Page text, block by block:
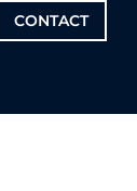
CONTACT